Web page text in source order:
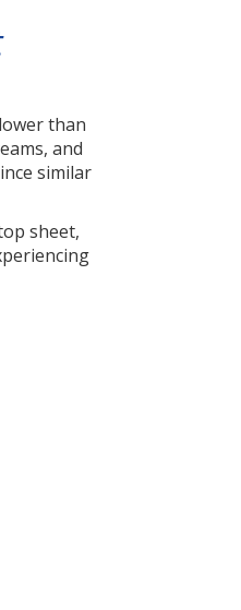
than
and
similar
sheet,